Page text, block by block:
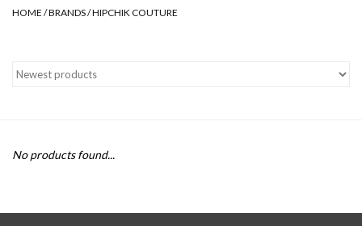
Brands
SALE
HOME /BRANDS/HIPCHIK COUTURE
No products found...